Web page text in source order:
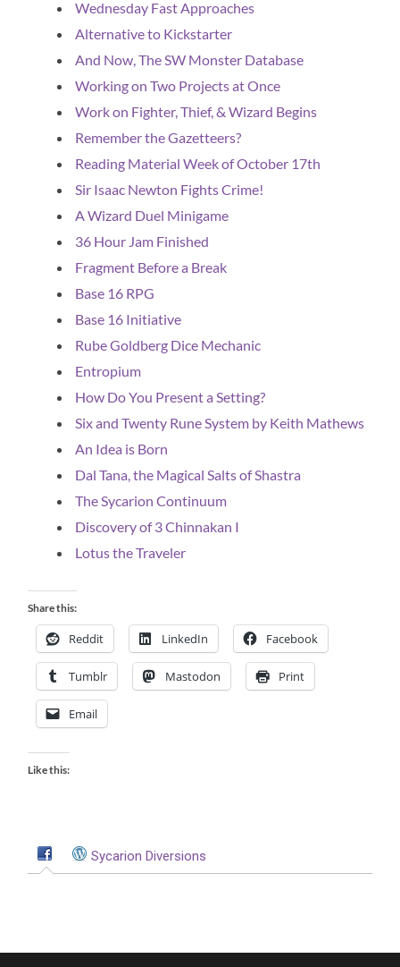
Wednesday Fast Approaches
Alternative to Kickstarter
And Now, The SW Monster Database
Working on Two Projects at Once
Work on Fighter, Thief, & Wizard Begins
Remember the Gazetteers?
Reading Material Week of October 17th
Sir Isaac Newton Fights Crime!
A Wizard Duel Minigame
36 Hour Jam Finished
Fragment Before a Break
Base 16 RPG
Base 16 Initiative
Rube Goldberg Dice Mechanic
Entropium
How Do You Present a Setting?
Six and Twenty Rune System by Keith Mathews
An Idea is Born
Dal Tana, the Magical Salts of Shastra
The Sycarion Continuum
Discovery of 3 Chinnakan I
Lotus the Traveler
Share this:
Reddit LinkedIn Facebook
Tumblr Mastodon Print
Email
Like this:
Sycarion Diversions